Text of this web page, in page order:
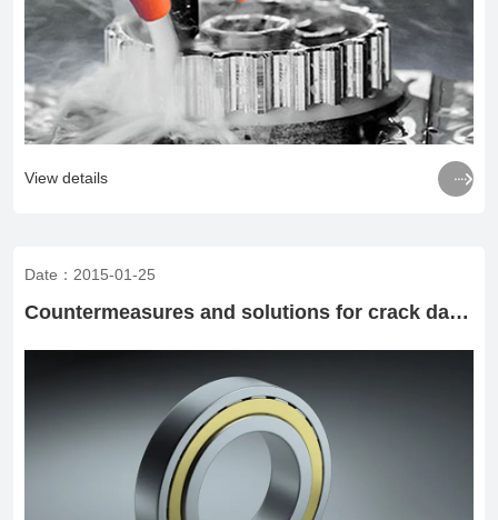
View details 
Date：2015-01-25
Countermeasures and solutions for crack damage of groove ball bearings